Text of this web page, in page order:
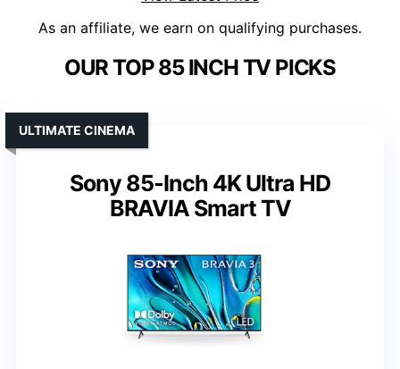
As an affiliate, we earn on qualifying purchases.
OUR TOP 85 INCH TV PICKS
Sony 85-Inch 4K Ultra HD
BRAVIA Smart TV
ULTIMATE CINEMA